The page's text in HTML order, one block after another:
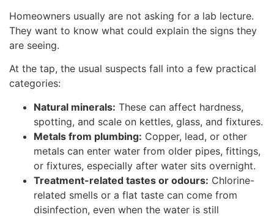
Homeowners usually are not asking for a lab lecture.
They want to know what could explain the signs they
are seeing.
At the tap, the usual suspects fall into a few practical
categories:
Natural minerals: These can affect hardness,
spotting, and scale on kettles, glass, and fixtures.
Metals from plumbing: Copper, lead, or other
metals can enter water from older pipes, fittings,
or fixtures, especially after water sits overnight.
Treatment-related tastes or odours: Chlorine-
related smells or a flat taste can come from
disinfection, even when the water is still